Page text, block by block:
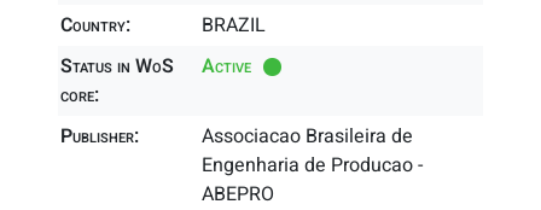
Country:
BRAZIL
Status in WoS
core:
Active
Publisher:
Associacao Brasileira de
Engenharia de Producao -
ABEPRO